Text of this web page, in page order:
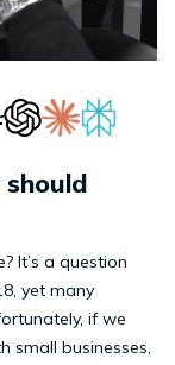
It’s a question
yet many
if we
small businesses,